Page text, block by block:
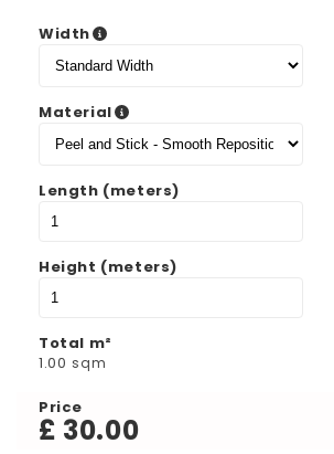
Width
Material
Length (meters)
Height (meters)
Total m²
1.00 sqm
Price
£ 30.00